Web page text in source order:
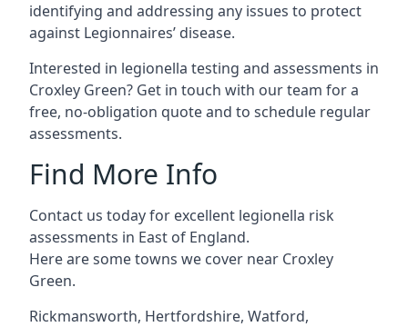
identifying and addressing any issues to protect
against Legionnaires’ disease.
Interested in legionella testing and assessments in
Croxley Green? Get in touch with our team for a
free, no-obligation quote and to schedule regular
assessments.
Find More Info
Contact us today for excellent legionella risk
assessments in East of England.
Here are some towns we cover near Croxley
Green.
Rickmansworth, Hertfordshire, Watford,